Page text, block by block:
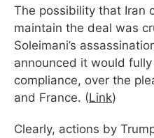
The possibility that Iran
maintain the deal was
Soleimani’s
announced it would
compliance, over the
and France. (Link)
Clearly, actions by